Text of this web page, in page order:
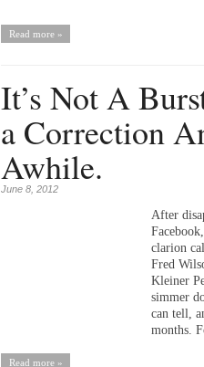
Read more »
It’s Not A
a Correction
Awhile.
June 8, 2012
After
clarion
Fred
Kleiner
simmer
can tell,
months.
Read more »